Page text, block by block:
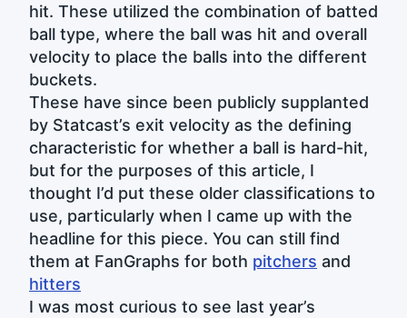
hit. These utilized the combination of batted
ball type, where the ball was hit and overall
velocity to place the balls into the different
buckets.
These have since been publicly supplanted
by Statcast’s exit velocity as the defining
characteristic for whether a ball is hard-hit,
but for the purposes of this article, I
thought I’d put these older classifications to
use, particularly when I came up with the
headline for this piece. You can still find
them at FanGraphs for both pitchers and
hitters
I was most curious to see last year’s